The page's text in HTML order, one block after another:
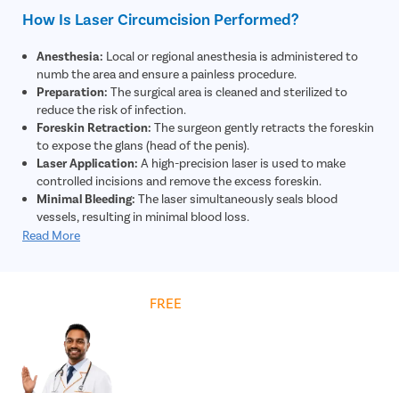
How Is Laser Circumcision Performed?
Anesthesia: Local or regional anesthesia is administered to
numb the area and ensure a painless procedure.
Preparation: The surgical area is cleaned and sterilized to
reduce the risk of infection.
Foreskin Retraction: The surgeon gently retracts the foreskin
to expose the glans (head of the penis).
Laser Application: A high-precision laser is used to make
controlled incisions and remove the excess foreskin.
Minimal Bleeding: The laser simultaneously seals blood
vessels, resulting in minimal blood loss.
Closure:
Post-Procedure Care:The patient is given instructions on
hygiene, medications, and recovery for optimal healing.
Read More
FREE